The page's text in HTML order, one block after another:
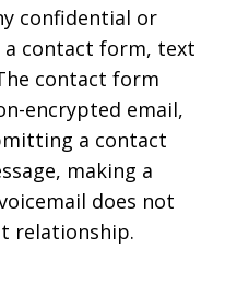
confidential or
contact form, text
contact form
encrypted email,
a contact
making a
does not
relationship.